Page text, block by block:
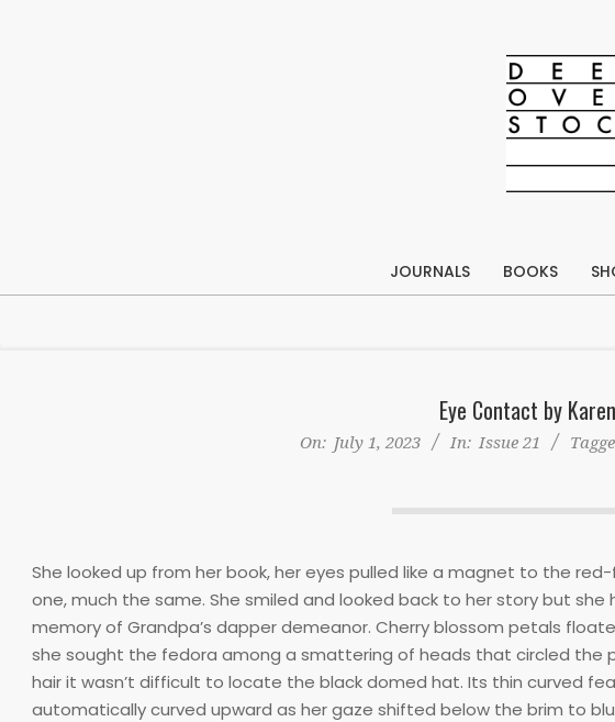
JOURNALS BOOKS
Eye Contact by
On: July 1, 2023 In: Issue 21
She looked up from her book, her eyes pulled like a magnet to the
one, much the same. She smiled and looked back to her story but
memory of Grandpa’s dapper demeanor. Cherry blossom petals
she sought the fedora among a smattering of heads that circled the
hair it wasn’t difficult to locate the black domed hat. Its thin curved
automatically curved upward as her gaze shifted below the brim to